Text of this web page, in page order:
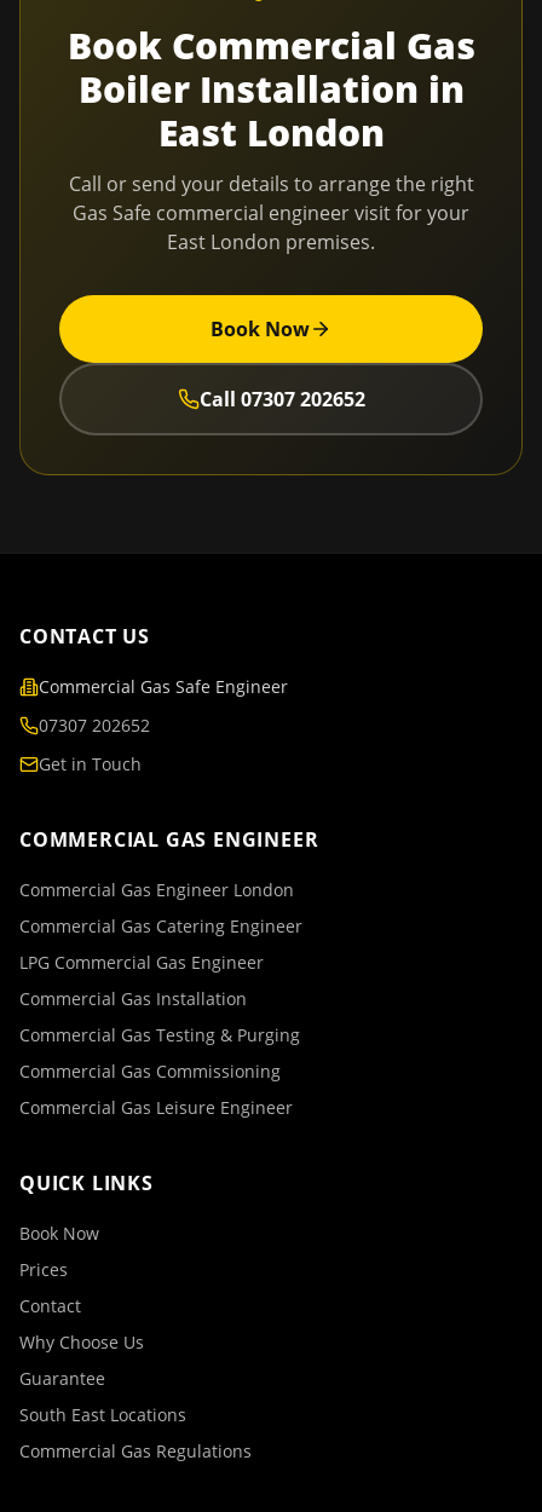
Book Commercial Gas
Boiler Installation in
East London
Call or send your details to arrange the right
Gas Safe commercial engineer visit for your
East London premises.
Book Now
Call 07307 202652
CONTACT US
Commercial Gas Safe Engineer
07307 202652
Get in Touch
COMMERCIAL GAS ENGINEER
Commercial Gas Engineer London
Commercial Gas Catering Engineer
LPG Commercial Gas Engineer
Commercial Gas Installation
Commercial Gas Testing & Purging
Commercial Gas Commissioning
Commercial Gas Leisure Engineer
QUICK LINKS
Book Now
Prices
Contact
Why Choose Us
Guarantee
South East Locations
Commercial Gas Regulations